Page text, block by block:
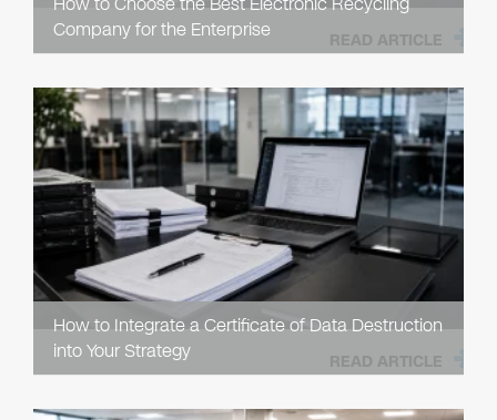
Company for the Enterprise
READ ARTICLE
How to Integrate a Certificate of Data Destruction
into Your Strategy
READ ARTICLE